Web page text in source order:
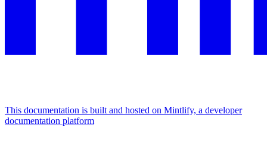
This documentation is built and hosted on Mintlify, a developer
documentation platform